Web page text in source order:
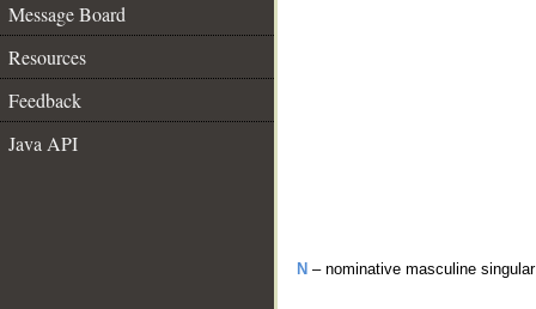
Message Board
Resources
Feedback
Java API
N – nominative masculine